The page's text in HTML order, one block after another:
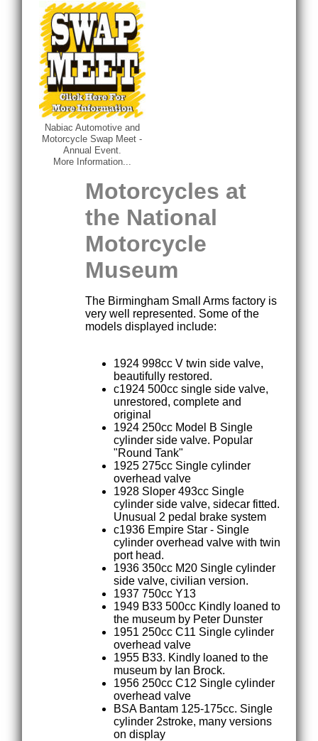
Nabiac Automotive and
Motorcycle Swap Meet -
Annual Event.
More Information...
Motorcycles at
the National
Motorcycle
Museum
The Birmingham Small Arms factory is
very well represented. Some of the
models displayed include:
1924 998cc V twin side valve,
beautifully restored.
c1924 500cc single side valve,
unrestored, complete and
original
1924 250cc Model B Single
cylinder side valve. Popular
"Round Tank"
1925 275cc Single cylinder
overhead valve
1928 Sloper 493cc Single
cylinder side valve, sidecar fitted.
Unusual 2 pedal brake system
c1936 Empire Star - Single
cylinder overhead valve with twin
port head.
1936 350cc M20 Single cylinder
side valve, civilian version.
1937 750cc Y13
1949 B33 500cc Kindly loaned to
the museum by Peter Dunster
1951 250cc C11 Single cylinder
overhead valve
1955 B33. Kindly loaned to the
museum by Ian Brock.
1956 250cc C12 Single cylinder
overhead valve
BSA Bantam 125-175cc. Single
cylinder 2stroke, many versions
on display